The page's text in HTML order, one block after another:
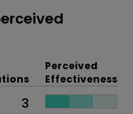
Perceived
Effectiveness
3